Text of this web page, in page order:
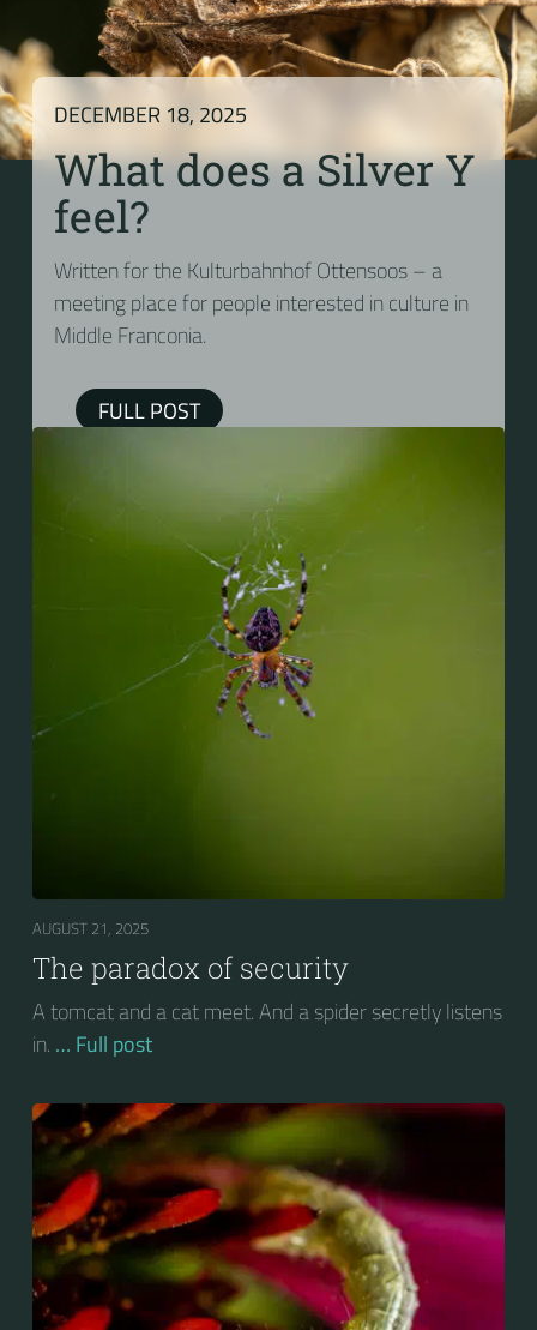
DECEMBER 18, 2025
What does a Silver Y
feel?
Written for the Kulturbahnhof Ottensoos – a
meeting place for people interested in culture in
Middle Franconia.
FULL POST
AUGUST 21, 2025
The paradox of security
A tomcat and a cat meet. And a spider secretly listens
in. … Full post